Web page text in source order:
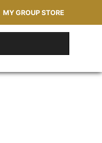
MY GROUP STORE